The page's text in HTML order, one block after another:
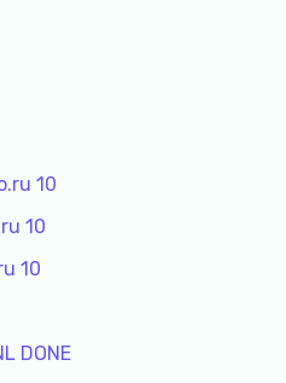
10
10
10
DONE